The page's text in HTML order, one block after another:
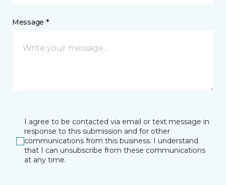
Message *
I agree to be contacted via email or text message in
response to this submission and for other
communications from this business. I understand
that I can unsubscribe from these communications
at any time.